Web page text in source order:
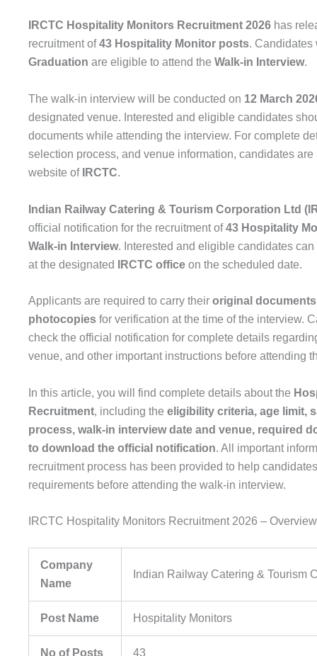
IRCTC Hospitality Monitors Recruitment 2026 has
recruitment of43 Hospitality Monitor posts. Candidates
Graduation are eligible to attend the Walk-in Interview.
The walk-in interview will be conducted on 12 March
designated venue. Interested and eligible candidates
documents while attending the interview. For complete
selection process, and venue information, candidates
website of IRCTC.
Indian Railway Catering & Tourism Corporation Ltd
official notification for the recruitment of43 Hospitality
Walk-in Interview. Interested and eligible candidates
at the designated
IRCTC office on the scheduled date.
Applicants are required to carry their original
photocopies for verification at the time of the interview.
check the official notification for complete details
venue, and other important instructions before attending
In this article, you will find complete details about the
Recruitment, including the eligibility criteria, age limit,
process, walk-in interview date and venue, required
to download the official notification. All important
recruitment process has been provided to help
requirements before attending the walk-in interview.
IRCTC Hospitality Monitors Recruitment 2026 – Overview
Company
Name
Indian Railway Catering & Tourism
Post Name Hospitality Monitors
No of Posts 43